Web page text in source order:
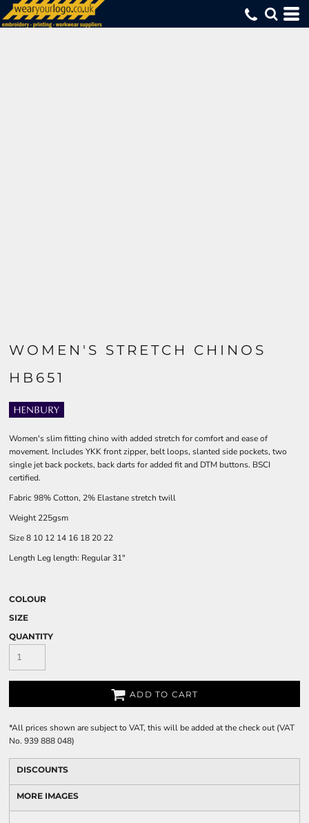
WOMEN'S STRETCH CHINOS
HB651
Women's slim fitting chino with added stretch for comfort and ease of
movement. Includes YKK front zipper, belt loops, slanted side pockets, two
single jet back pockets, back darts for added fit and DTM buttons. BSCI
certified.
Fabric 98% Cotton, 2% Elastane stretch twill
Weight 225gsm
Size 8 10 12 14 16 18 20 22
Length Leg length: Regular 31"
COLOUR
SIZE
QUANTITY
ADD TO CART
*All prices shown are subject to VAT, this will be added at the check out (VAT
No. 939 888 048)
DISCOUNTS
MORE IMAGES